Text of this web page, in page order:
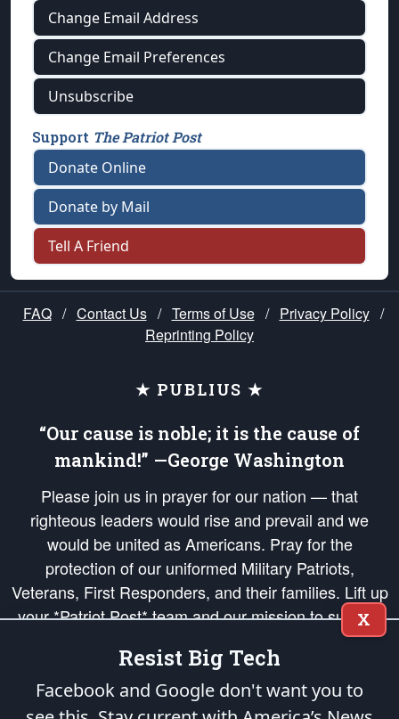
Change Email Address
Change Email Preferences
Unsubscribe
Support The Patriot Post
Donate Online
Donate by Mail
Tell A Friend
FAQ / Contact Us / Terms of Use / Privacy Policy /
Reprinting Policy
★ PUBLIUS ★
“Our cause is noble; it is the cause of
mankind!” —George Washington
Please join us in prayer for our nation — that
righteous leaders would rise and prevail and we
would be united as Americans. Pray for the
protection of our uniformed Military Patriots,
Veterans, First Responders, and their families. Lift up
your *Patriot Post* team and our mission to support
and defend our legacy of American Liberty and our
Republic's Founding Principles, in order that the fires
of freedom would be ignited in the hearts and minds
of our countrymen.
X
Resist Big Tech
Facebook and Google don't want you to